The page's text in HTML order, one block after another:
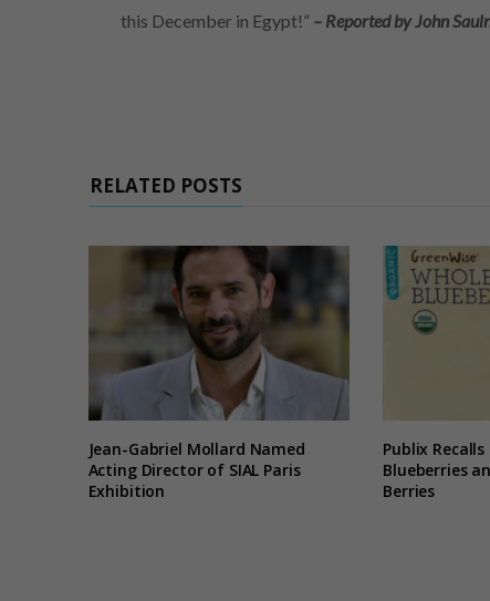
this December in Egypt!” – Reported by John
RELATED POSTS
Jean-Gabriel Mollard Named
Acting Director of SIAL Paris
Exhibition
Publix
Blueberries
Berries